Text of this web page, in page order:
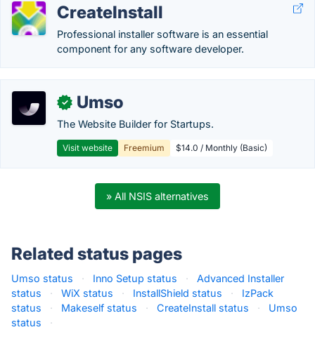
CreateInstall
Professional installer software is an essential
component for any software developer.
✓ Umso
The Website Builder for Startups.
Visit website Freemium $14.0 / Monthly (Basic)
» All NSIS alternatives
Related status pages
Umso status · Inno Setup status ·
Advanced Installer
status
· WiX status · InstallShield status ·
IzPack
status
· Makeself status · CreateInstall status ·
Umso
status
·